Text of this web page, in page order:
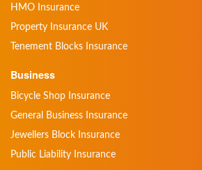
HMO Insurance
Property Insurance UK
Tenement Blocks Insurance
Business
Bicycle Shop Insurance
General Business Insurance
Jewellers Block Insurance
Public Liability Insurance